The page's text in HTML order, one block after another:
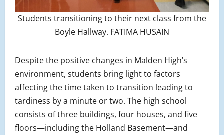
Students transitioning to their next class from the
Boyle Hallway. FATIMA HUSAIN
Despite the positive changes in Malden High’s
environment, students bring light to factors
affecting the time taken to transition leading to
tardiness by a minute or two. The high school
consists of three buildings, four houses, and five
floors—including the Holland Basement—and